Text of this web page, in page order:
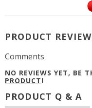
PRODUCT
Comments
NO REVIEWS YET, BE
PRODUCT!
PRODUCT Q & A